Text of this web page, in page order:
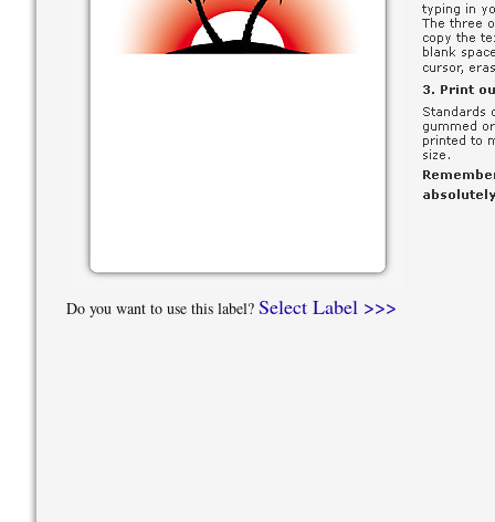
Do you want to use this label? Select Label >>>